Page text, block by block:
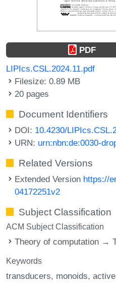
PDF
LIPIcs.CSL.2024.11.pdf
Filesize: 0.89 MB
20 pages
Document Identifiers
DOI: 10.4230/
URN: urn:nbn:de:0030-
Related Versions
Extended Version https://
04172251v2
Subject Classification
ACM Subject Classification
Theory of computation →
Keywords
transducers monoids